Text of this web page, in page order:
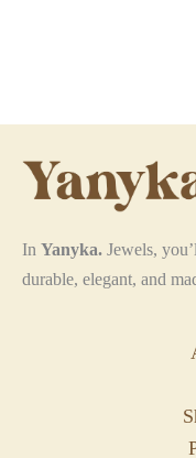
In Yanyka. Jewels,
durable, elegant, and